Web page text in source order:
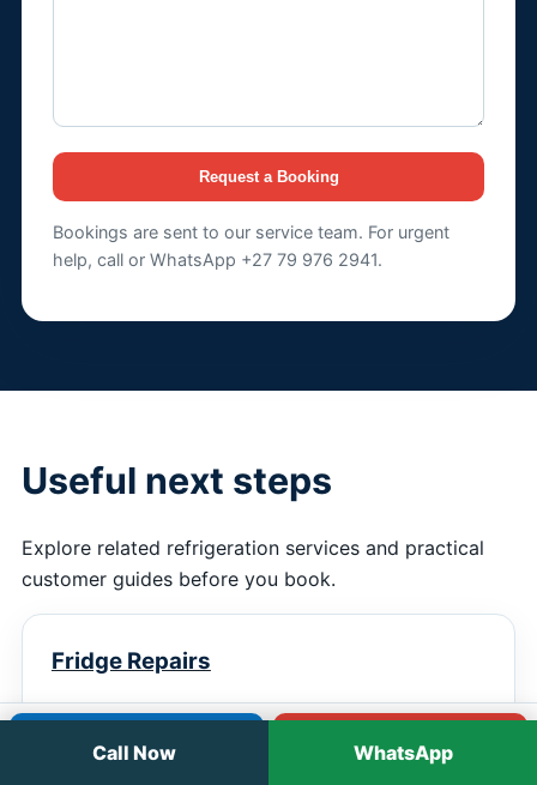
Request a Booking
Bookings are sent to our service team. For urgent
help, call or WhatsApp +27 79 976 2941.
Useful next steps
Explore related refrigeration services and practical
customer guides before you book.
Fridge Repairs
Practical service information, next steps and
booking guidance.
Call WhatsApp
Call Now WhatsApp